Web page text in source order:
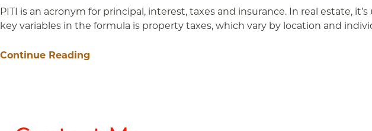
PITI is an acronym for principal, interest, taxes and insurance. In real estate,
key variables in the formula is property taxes, which vary by location and
Continue Reading